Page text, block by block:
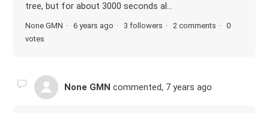
tree, but for about 3000 seconds al...
None GMN 6 years ago 3 followers 2 comments
0
votes
None GMN commented, 7 years ago